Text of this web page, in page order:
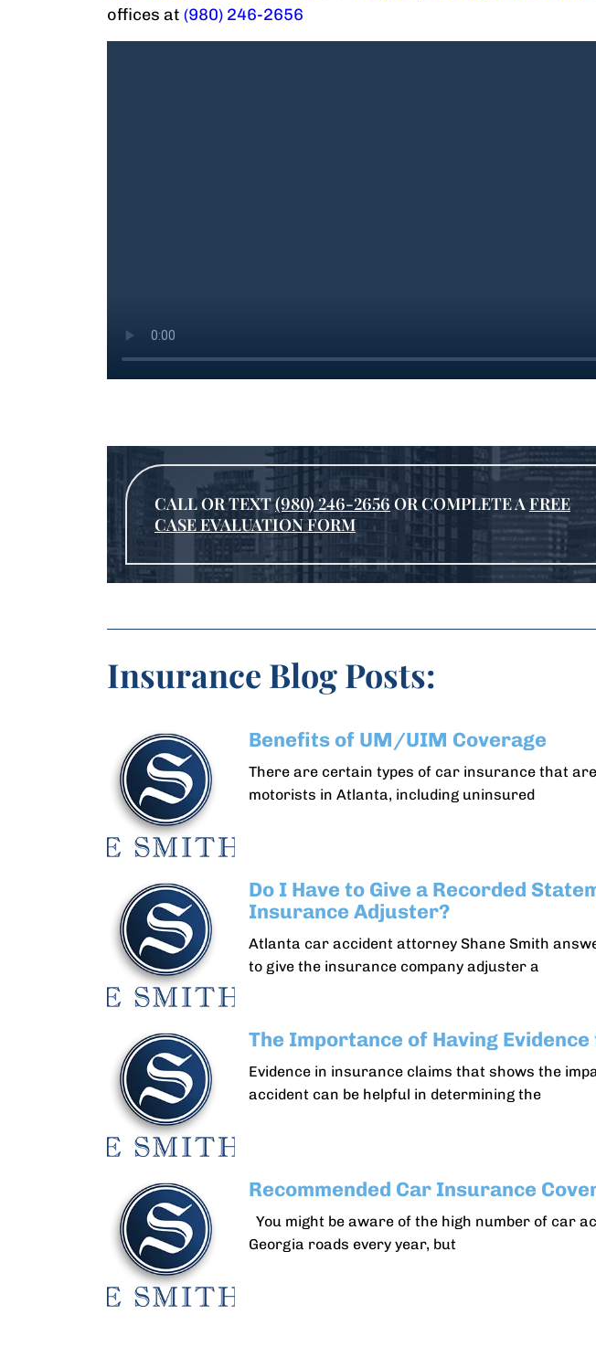
offices at (980) 246-2656
CALL OR TEXT(980) 246-2656 OR COMPLETE AFREE
CASE EVALUATION FORM
Insurance Blog Posts:
Benefits of UM/UIM Coverage
There are certain types of car insurance that
motorists in Atlanta, including uninsured
Do I Have to Give a Recorded
Insurance Adjuster?
Atlanta car accident attorney Shane Smith
to give the insurance company adjuster a
The Importance of Having
Evidence in insurance claims that shows the
accident can be helpful in determining the
Recommended Car Insurance
You might be aware of the high number of car
Georgia roads every year, but